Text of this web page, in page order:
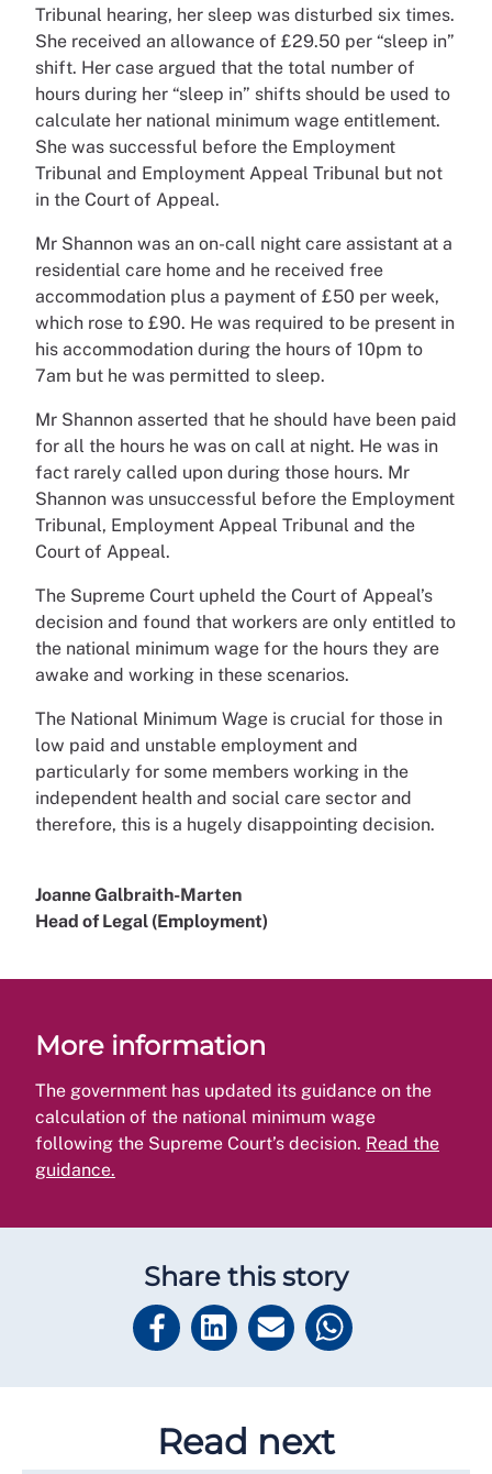
Tribunal hearing, her sleep was disturbed six times.
She received an allowance of £29.50 per “sleep in”
shift. Her case argued that the total number of
hours during her “sleep in” shifts should be used to
calculate her national minimum wage entitlement.
She was successful before the Employment
Tribunal and Employment Appeal Tribunal but not
in the Court of Appeal.
Mr Shannon was an on-call night care assistant at a
residential care home and he received free
accommodation plus a payment of £50 per week,
which rose to £90. He was required to be present in
his accommodation during the hours of 10pm to
7am but he was permitted to sleep.
Mr Shannon asserted that he should have been paid
for all the hours he was on call at night. He was in
fact rarely called upon during those hours. Mr
Shannon was unsuccessful before the Employment
Tribunal, Employment Appeal Tribunal and the
Court of Appeal.
The Supreme Court upheld the Court of Appeal’s
decision and found that workers are only entitled to
the national minimum wage for the hours they are
awake and working in these scenarios.
The National Minimum Wage is crucial for those in
low paid and unstable employment and
particularly for some members working in the
independent health and social care sector and
therefore, this is a hugely disappointing decision.
Joanne Galbraith-Marten
Head of Legal (Employment)
More information
The government has updated its guidance on the
calculation of the national minimum wage
following the Supreme Court’s decision. Read the
guidance.
Share this story
Read next